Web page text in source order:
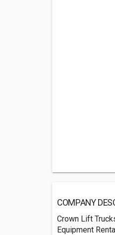
COMPANY
Crown Lift
Equipment